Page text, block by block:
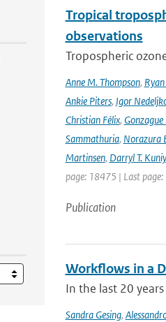
Tropical
observations
Tropospheric
Anne M. Thompson,
Ankie Piters, Igor
Christian Félix,
Sammathuria, Norazura
Martinsen, Darryl T.
page: 18475 | Last
Publication
Workflows in a
In the last 20
Sandra Gesing,